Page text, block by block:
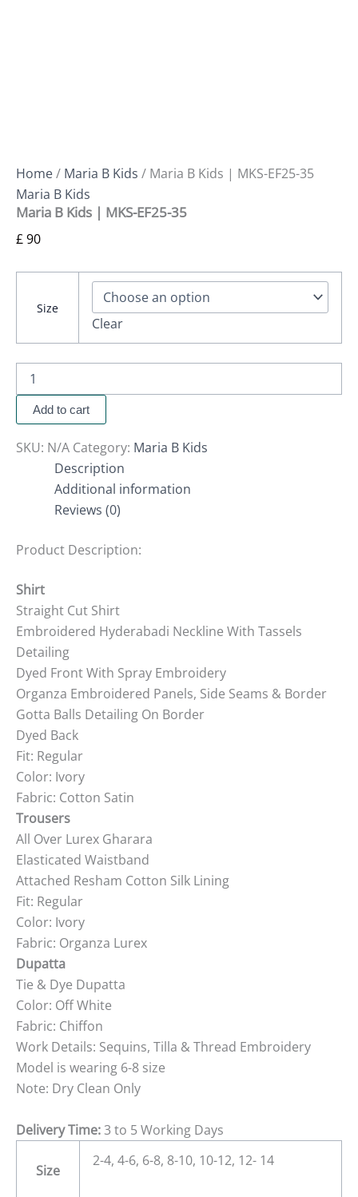
Home/ Maria B Kids / Maria B Kids | MKS-EF25-35
Maria B Kids
Maria B Kids | MKS-EF25-35
£90
Size
Clear
Add to cart
SKU: N/A Category: Maria B Kids
Description
Additional information
Reviews (0)
Product Description:
Shirt
Straight Cut Shirt
Embroidered Hyderabadi Neckline With Tassels
Detailing
Dyed Front With Spray Embroidery
Organza Embroidered Panels, Side Seams & Border
Gotta Balls Detailing On Border
Dyed Back
Fit: Regular
Color: Ivory
Fabric: Cotton Satin
Trousers
All Over Lurex Gharara
Elasticated Waistband
Attached Resham Cotton Silk Lining
Fit: Regular
Color: Ivory
Fabric: Organza Lurex
Dupatta
Tie & Dye Dupatta
Color: Off White
Fabric: Chiffon
Work Details: Sequins, Tilla & Thread Embroidery
Model is wearing 6-8 size
Note: Dry Clean Only
Delivery Time:3 to 5 Working Days
Size
2-4, 4-6, 6-8, 8-10, 10-12, 12- 14